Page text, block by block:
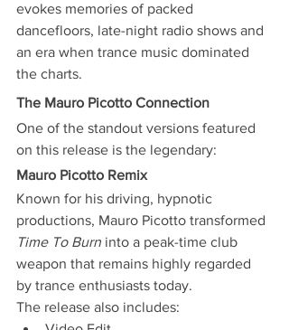
evokes memories of packed
dancefloors, late-night radio shows and
an era when trance music dominated
the charts.
The Mauro Picotto Connection
One of the standout versions featured
on this release is the legendary:
Mauro Picotto Remix
Known for his driving, hypnotic
productions, Mauro Picotto transformed
Time To Burn into a peak-time club
weapon that remains highly regarded
by trance enthusiasts today.
The release also includes: